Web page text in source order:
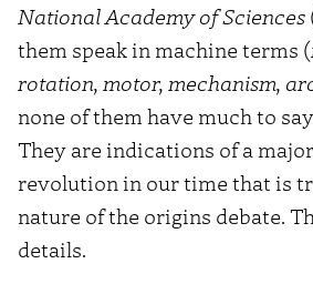
National Academy of Sciences
them speak in machine terms (
rotation, motor, mechanism,
none of them have much to
They are indications of a
revolution in our time that is
nature of the origins debate.
details.